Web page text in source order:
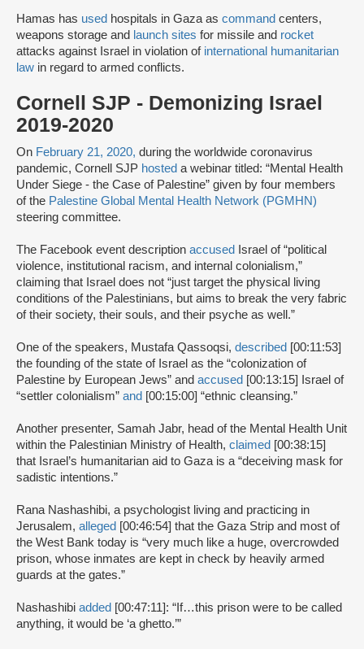
Hamas has used hospitals in Gaza as command centers,
weapons storage and launch sites for missile and rocket
attacks against Israel in violation of international humanitarian
law in regard to armed conflicts.
Cornell SJP - Demonizing Israel
2019-2020
On February 21, 2020, during the worldwide coronavirus
pandemic, Cornell SJP hosted a webinar titled: “Mental Health
Under Siege - the Case of Palestine” given by four members
of the Palestine Global Mental Health Network (PGMHN)
steering committee.
The Facebook event description accused
Israel of “political
violence, institutional racism, and internal colonialism,”
claiming that Israel does not “just target the physical living
conditions of the Palestinians, but aims to break the very fabric
of their society, their souls, and their psyche as well.”
One of the speakers, Mustafa Qassoqsi, described [00:11:53]
the founding of the state of Israel as the “colonization of
Palestine by European Jews” and accused [00:13:15] Israel of
“settler colonialism” and [00:15:00] “ethnic cleansing.”
Another presenter, Samah Jabr, head of the Mental Health Unit
within the Palestinian Ministry of Health, claimed [00:38:15]
that Israel’s humanitarian aid to Gaza is a “deceiving mask for
sadistic intentions.”
Rana Nashashibi, a psychologist living and practicing in
Jerusalem, alleged [00:46:54] that the Gaza Strip and most of
the West Bank today is “very much like a huge, overcrowded
prison, whose inmates are kept in check by heavily armed
guards at the gates.”
Nashashibi added [00:47:11]: “If…this prison were to be called
anything, it would be ‘a ghetto.’”